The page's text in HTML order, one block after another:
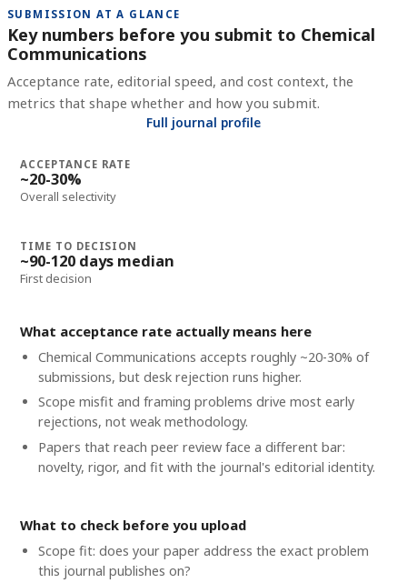
SUBMISSION AT A GLANCE
Key numbers before you submit to Chemical
Communications
Acceptance rate, editorial speed, and cost context, the
metrics that shape whether and how you submit.
Full journal profile
ACCEPTANCE RATE
~20-30%
Overall selectivity
TIME TO DECISION
~90-120 days median
First decision
What acceptance rate actually means here
Chemical Communications accepts roughly ~20-30% of
submissions, but desk rejection runs higher.
Scope misfit and framing problems drive most early
rejections, not weak methodology.
Papers that reach peer review face a different bar:
novelty, rigor, and fit with the journal's editorial identity.
What to check before you upload
Scope fit: does your paper address the exact problem
this journal publishes on?